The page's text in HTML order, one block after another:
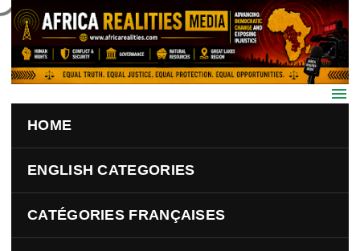
Skip to main content
HOME
ENGLISH CATEGORIES
CATÉGORIES FRANÇAISES